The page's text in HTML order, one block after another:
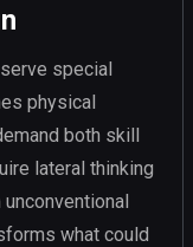
special
physical
both skill
lateral thinking
what could